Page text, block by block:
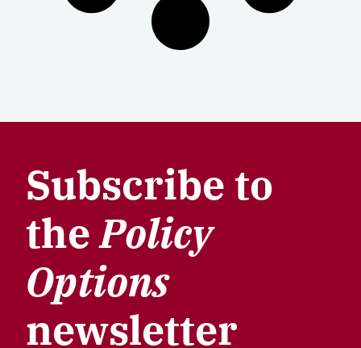
Subscribe to
thePolicy
Options
newsletter